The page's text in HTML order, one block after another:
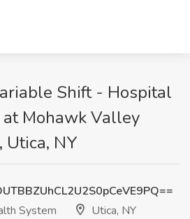
Shift - Hospital
at Mohawk Valley
Utica, NY
System
Utica, NY